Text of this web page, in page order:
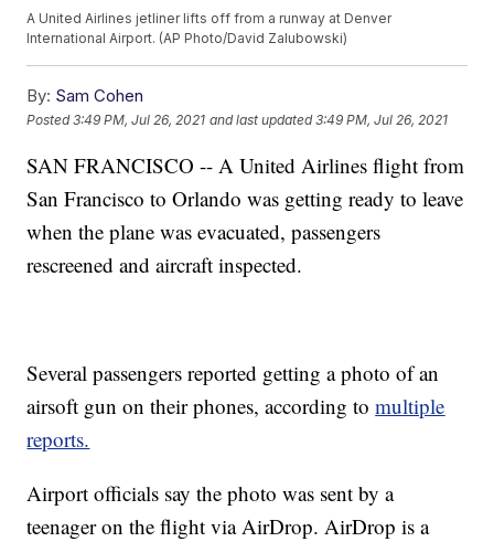
A United Airlines jetliner lifts off from a runway at Denver
International Airport. (AP Photo/David Zalubowski)
By: Sam Cohen
Posted3:49 PM, Jul 26, 2021 and last updated 3:49 PM, Jul 26, 2021
SAN FRANCISCO -- A United Airlines flight from
San Francisco to Orlando was getting ready to leave
when the plane was evacuated, passengers
rescreened and aircraft inspected.
Several passengers reported getting a photo of an
airsoft gun on their phones, according tomultiple
reports.
Airport officials say the photo was sent by a
teenager on the flight via AirDrop. AirDrop is a